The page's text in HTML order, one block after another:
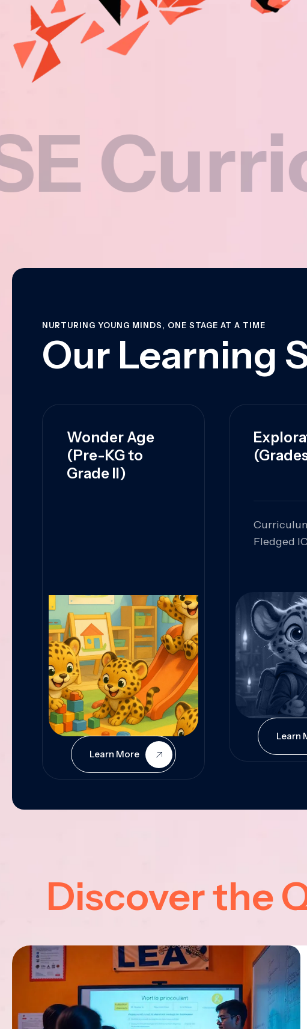
NURTURING YOUNG MINDS, ONE STAGE AT A TIME
Our Learning
Wonder Age
(Pre-KG to
Grade II)
Learn More
Fledged
Curiosity
Learn
Discover the